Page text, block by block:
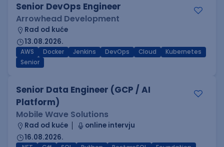
Senior DevOps Engineer
Arrowhead Development
Rad od kuće
13.08.2026.
AWS Docker Jenkins DevOps Cloud
Kubernetes
Senior
Senior Data Engineer (GCP / AI
Platform)
Mobile Wave Solutions
Rad od kuće
online intervju
16.08.2026.